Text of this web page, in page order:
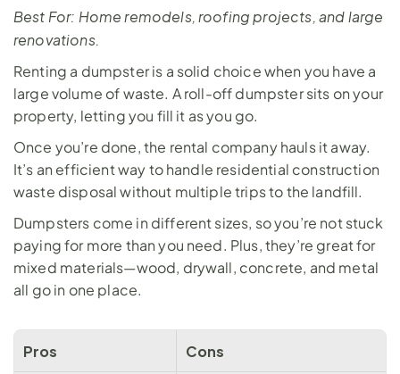
Best For: Home remodels, roofing projects, and large
renovations.
Renting a dumpster is a solid choice when you have a
large volume of waste. A roll-off dumpster sits on your
property, letting you fill it as you go.
Once you’re done, the rental company hauls it away.
It’s an efficient way to handle residential construction
waste disposal without multiple trips to the landfill.
Dumpsters come in different sizes, so you’re not stuck
paying for more than you need. Plus, they’re great for
mixed materials—wood, drywall, concrete, and metal
all go in one place.
Pros Cons